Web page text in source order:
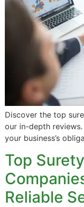
Discover the top
our in-depth
your business’s
Top
Reliable